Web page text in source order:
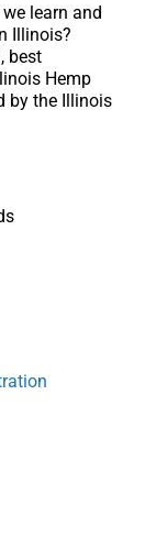
learn and
Illinois?
best
Hemp
by the Illinois